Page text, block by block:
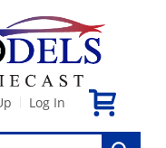
Log In